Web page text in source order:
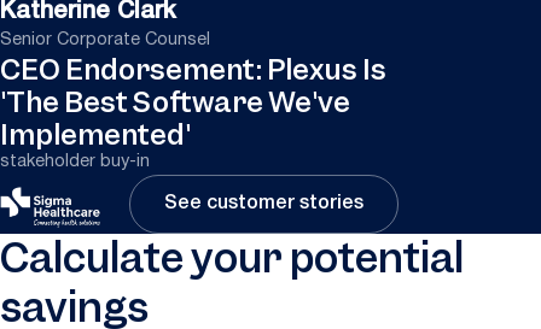
Katherine Clark
Senior Corporate Counsel
CEO Endorsement: Plexus Is
'The Best Software We've
Implemented'
stakeholder buy-in
See customer stories
Calculate your potential
savings